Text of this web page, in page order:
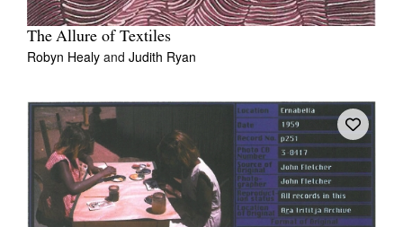
The Allure of Textiles
Robyn Healy and Judith Ryan